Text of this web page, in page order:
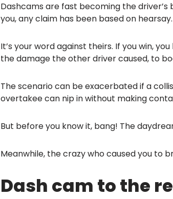
Dashcams are fast becoming the
you, any claim has been based on hearsay.
It’s your word against theirs. If you win,
the damage the other driver caused, to
The scenario can be exacerbated if a
overtakee can nip in without making
But before you know it, bang! The
Meanwhile, the crazy who caused you to
Dash cam to the